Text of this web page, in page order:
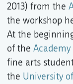
2013) from the
the workshop
At the
of the
fine arts
the University